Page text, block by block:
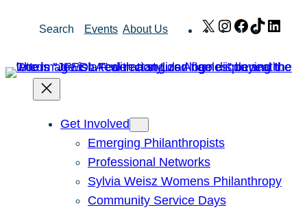
Search Events About Us X Instagram
Facebook
TikTok
Get Involved
Emerging Philanthropists
Professional Networks
Sylvia Weisz Womens Philanthropy
Community Service Days